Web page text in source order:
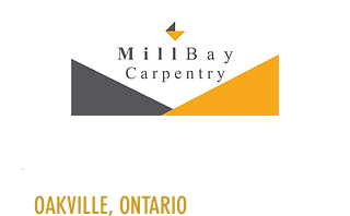
OAKVILLE, ONTARIO